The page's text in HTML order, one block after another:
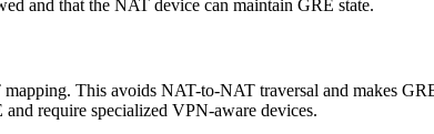
and that the NAT device can maintain GRE state.
This avoids NAT-to-NAT traversal and makes
require specialized VPN-aware devices.